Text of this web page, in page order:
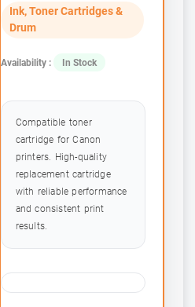
Ink, Toner Cartridges &
Drum
Availability : In Stock
Compatible toner
cartridge for Canon
printers. High-quality
replacement cartridge
with reliable performance
and consistent print
results.